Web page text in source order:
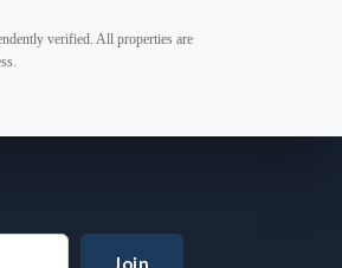
verified. All properties are
Join